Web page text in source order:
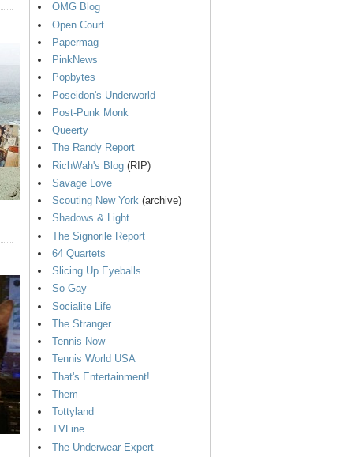
OMG Blog
Open Court
Papermag
PinkNews
Popbytes
Poseidon's Underworld
Post-Punk Monk
Queerty
The Randy Report
RichWah's Blog (RIP)
Savage Love
Scouting New York (archive)
Shadows & Light
The Signorile Report
64 Quartets
Slicing Up Eyeballs
So Gay
Socialite Life
The Stranger
Tennis Now
Tennis World USA
That's Entertainment!
Them
Tottyland
TVLine
The Underwear Expert